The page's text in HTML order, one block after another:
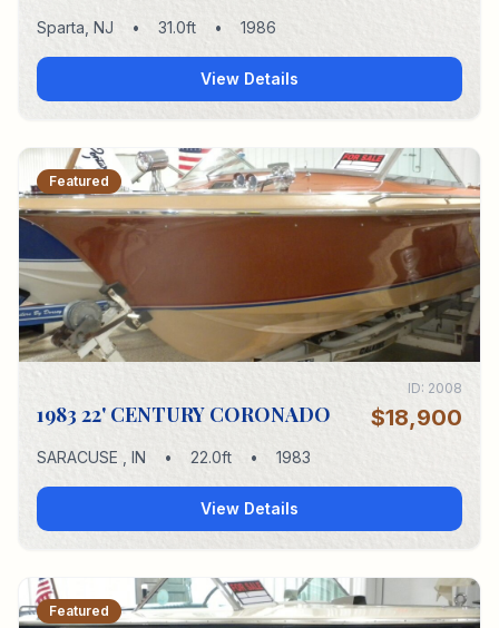
Sparta NJ • 31.0ft • 1986
View Details
Featured
ID: 2008
1983 22' CENTURY CORONADO $18,900
SARACUSE IN • 22.0ft • 1983
View Details
Featured